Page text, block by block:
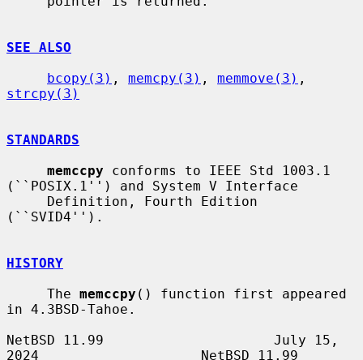
SEE ALSO
bcopy(3) , memcpy(3) , memmove(3)
strcpy(3)
STANDARDS
memccpy conforms to IEEE Std 1003.1
(``POSIX.1'') and System V Interface
(``SVID4'').
HISTORY
     The
memccpy () function first appeared
in 4.3BSD-Tahoe.
NetBSD 11.99                     July 15,